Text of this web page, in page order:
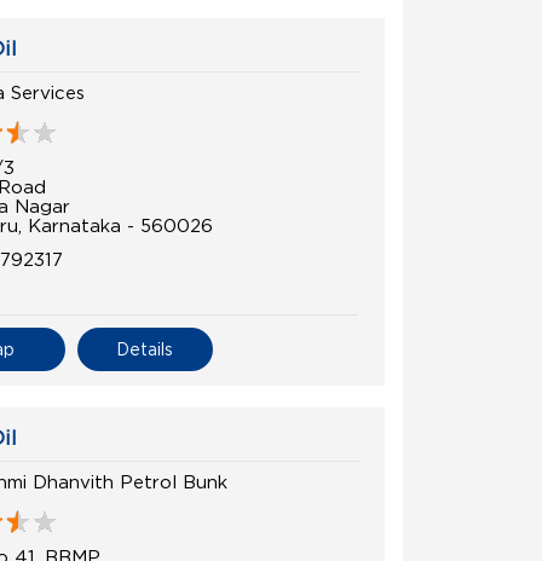
Services
Nagar
Karnataka - 560026
Details
Dhanvith Petrol Bunk
41, BBMP